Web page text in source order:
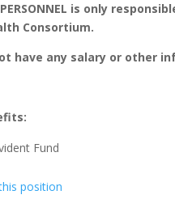
is only
Consortium.
have any salary or other
Fund
position